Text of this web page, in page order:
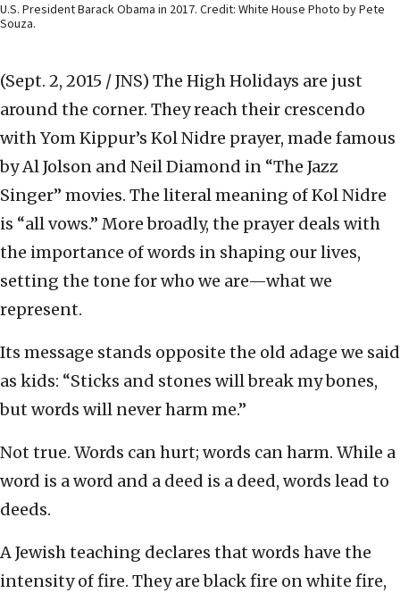
U.S. President Barack Obama in 2017. Credit: White House Photo by Pete
Souza.
(Sept. 2, 2015 / JNS) The High Holidays are just
around the corner. They reach their crescendo
with Yom Kippur’s Kol Nidre prayer, made famous
by Al Jolson and Neil Diamond in “The Jazz
Singer” movies. The literal meaning of Kol Nidre
is “all vows.” More broadly, the prayer deals with
the importance of words in shaping our lives,
setting the tone for who we are—what we
represent.
Its message stands opposite the old adage we said
as kids: “Sticks and stones will break my bones,
but words will never harm me.”
Not true. Words can hurt; words can harm. While a
word is a word and a deed is a deed, words lead to
deeds.
A Jewish teaching declares that words have the
intensity of fire. They are black fire on white fire,